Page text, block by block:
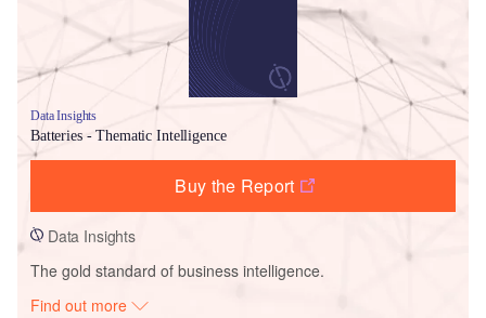
Data Insights
Batteries - Thematic Intelligence
Buy the Report
Data Insights
The gold standard of business intelligence.
Find out more